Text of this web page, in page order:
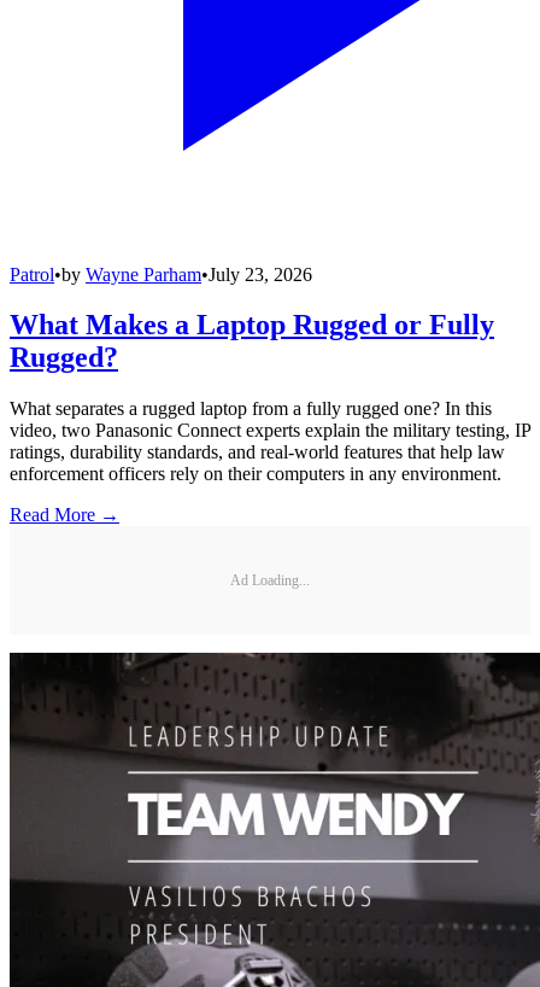
Patrol•by Wayne Parham•July 23, 2026
What Makes a Laptop Rugged or Fully
Rugged?
What separates a rugged laptop from a fully rugged one? In this
video, two Panasonic Connect experts explain the military testing, IP
ratings, durability standards, and real-world features that help law
enforcement officers rely on their computers in any environment.
Read More →
Ad Loading...